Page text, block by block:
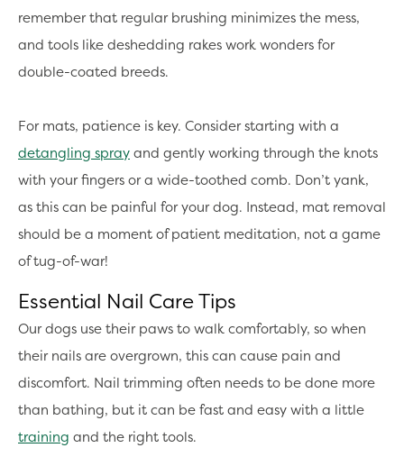
remember that regular brushing minimizes the mess,
and tools like deshedding rakes work wonders for
double-coated breeds.
For mats, patience is key. Consider starting with a
detangling spray and gently working through the knots
with your fingers or a wide-toothed comb. Don’t yank,
as this can be painful for your dog. Instead, mat removal
should be a moment of patient meditation, not a game
of tug-of-war!
Essential Nail Care Tips
Our dogs use their paws to walk comfortably, so when
their nails are overgrown, this can cause pain and
discomfort. Nail trimming often needs to be done more
than bathing, but it can be fast and easy with a little
training and the right tools.